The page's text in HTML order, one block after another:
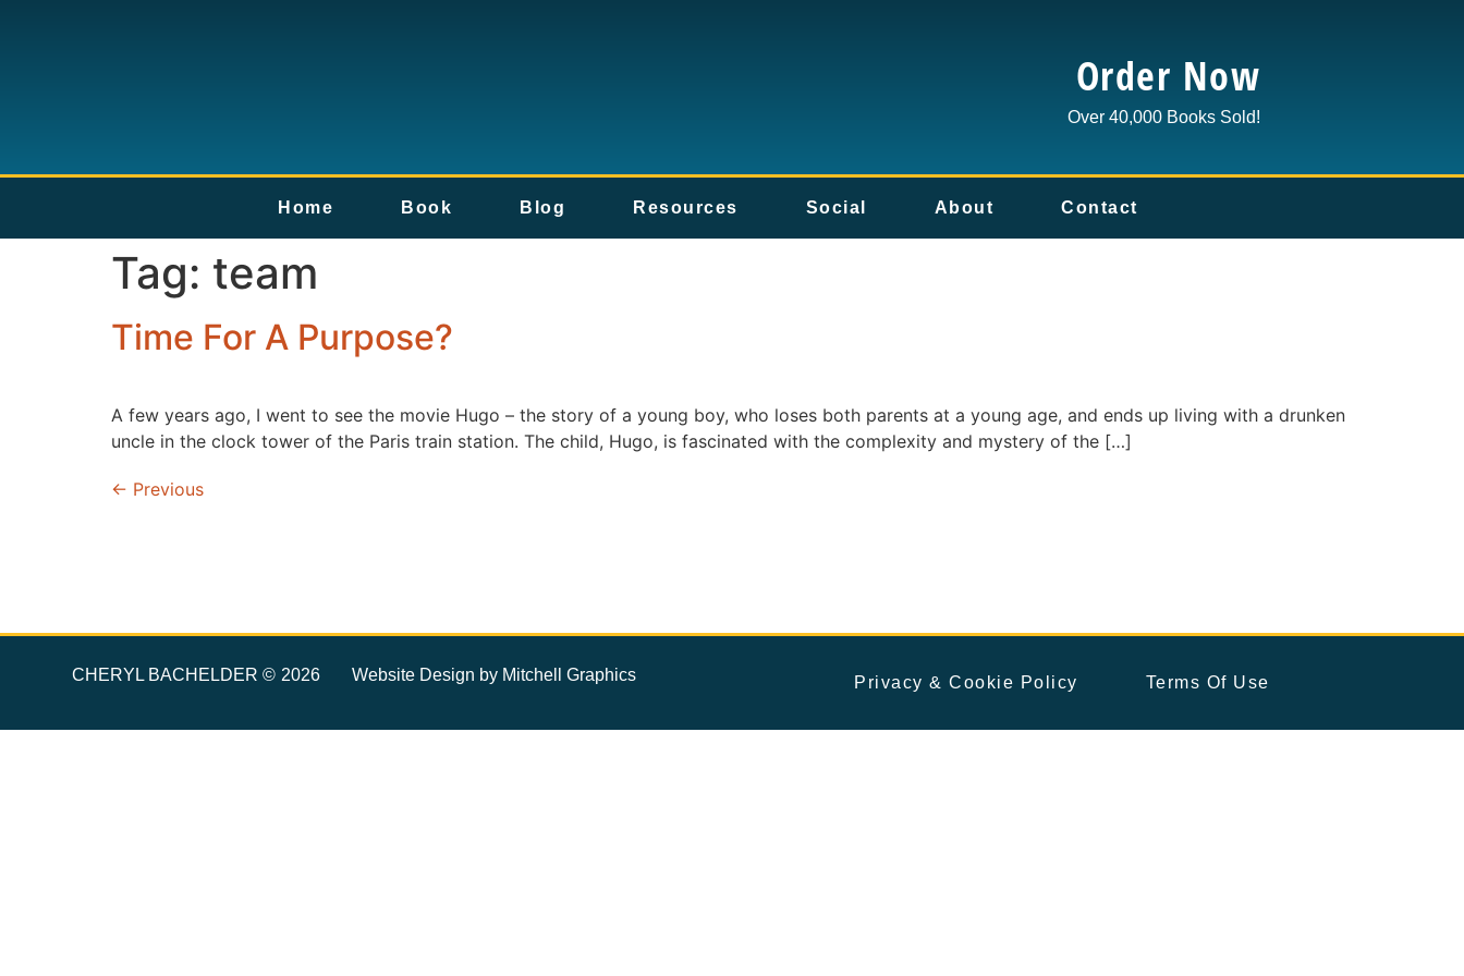
Order Now
Over 40,000 Books Sold!
Home Book Blog Resources Social About Contact
Tag: team
Time For A Purpose?
A few years ago, I went to see the movie Hugo – the story of a young boy, who loses both parents at a young age, and ends up living with a drunken
uncle in the clock tower of the Paris train station. The child, Hugo, is fascinated with the complexity and mystery of the […]
← Previous
CHERYL BACHELDER © 2026 Website Design by Mitchell Graphics Privacy & Cookie Policy Terms Of Use